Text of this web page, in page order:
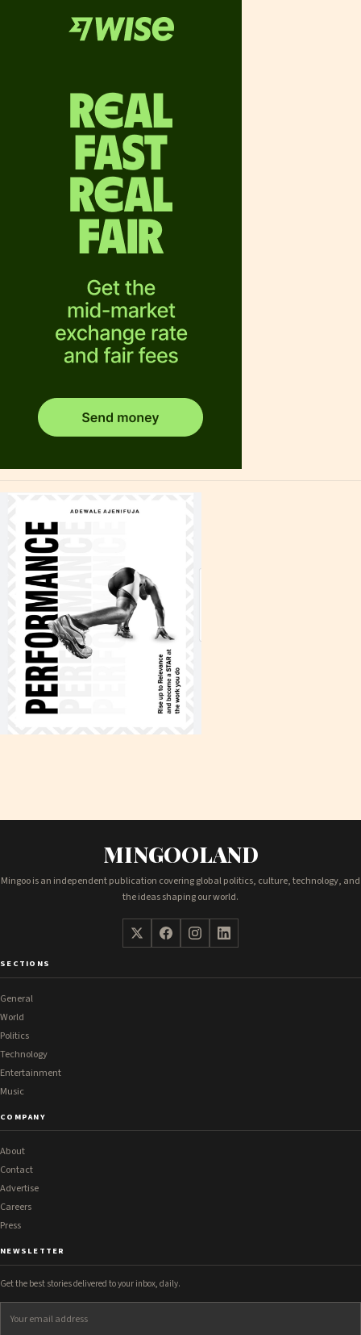
MINGOOLAND
Mingoo is an independent publication covering global politics, culture, technology, and
the ideas shaping our world.
SECTIONS
General
World
Politics
Technology
Entertainment
Music
COMPANY
About
Contact
Advertise
Careers
Press
NEWSLETTER
Get the best stories delivered to your inbox, daily.